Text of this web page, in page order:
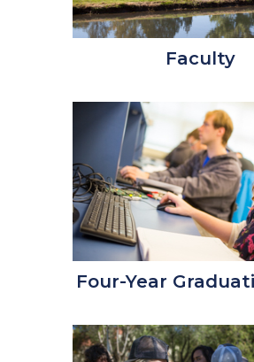
Faculty
Four-Year